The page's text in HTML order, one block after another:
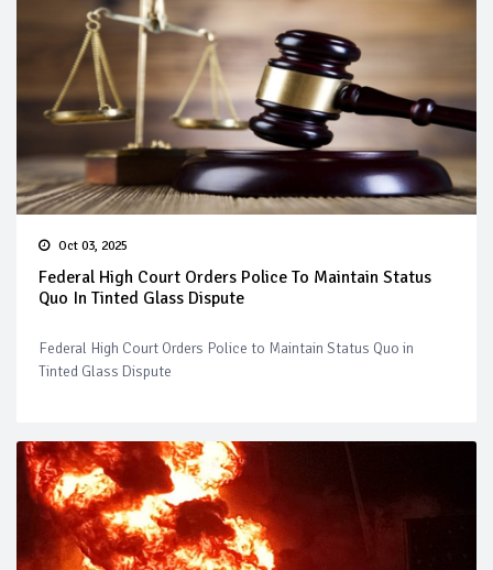
Oct 03, 2025
Federal High Court Orders Police To Maintain Status
Quo In Tinted Glass Dispute
Federal High Court Orders Police to Maintain Status Quo in
Tinted Glass Dispute